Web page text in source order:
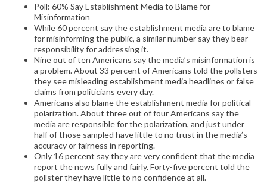
Poll: 60% Say Establishment Media to Blame for
Misinformation
While 60 percent say the establishment media are to blame
for misinforming the public, a similar number say they bear
responsibility for addressing it.
Nine out of ten Americans say the media’s misinformation is
a problem. About 33 percent of Americans told the pollsters
they see misleading establishment media headlines or false
claims from politicians every day.
Americans also blame the establishment media for political
polarization. About three out of four Americans say the
media are responsible for the polarization, and just under
half of those sampled have little to no trust in the media’s
accuracy or fairness in reporting.
Only 16 percent say they are very confident that the media
report the news fully and fairly. Forty-five percent told the
pollster they have little to no confidence at all.